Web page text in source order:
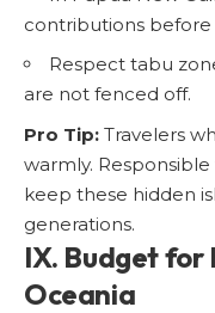
contributions before
Respect tabu
are not fenced off.
Pro Tip: Travelers
warmly.
keep these hidden
generations.
IX. Budget for
Oceania